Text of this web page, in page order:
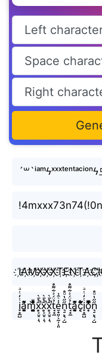
´꒳`ⁱᵃᵐϟˣˣˣᵗᵉⁿᵗᵃᶜⁱᵒⁿϟ
!4mxxx73n74(!0n
i̞̟̫̺ͭ̒ͭͣa̘̫͈̭͌͛͌̇̇̍m̘͈̺̪͓ͩ͂̾ͪ̀̋x̥͕̮̠̦͉̑̉̄̀̚x̥͕̮̠̦͉̑̉̄̀̚x̥͕̮̠̦͉̑̉̄̀̚t̘̟̼̉̈́͐͋͌̊e̮̟͈̣̖̰̩̹͈̾ͨ̑͑n͉̠̙͉̗̺̋̋̔ͧ̊t̘̟̼̉̈́͐͋͌̊a̘̫͈̭͌͛͌̇̇̍c͔ͣͦ́́͂ͅi̞̟̫̺ͭ̒ͭͣo͎̜̓̇ͫ̉͊ͨ͊n͉̠̙͉̗̺̋̋̔ͧ̊